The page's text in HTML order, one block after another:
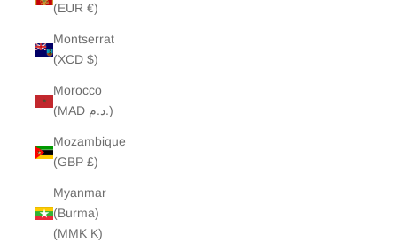
(EUR €)
Montserrat
(XCD $)
Morocco
(MAD د.م.)
Mozambique
(GBP £)
Myanmar
(Burma)
(MMK K)